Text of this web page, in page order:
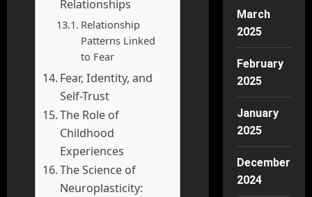
Relationships
Relationship
Patterns Linked
to Fear
Fear, Identity, and
Self-Trust
The Role of
Childhood
Experiences
The Science of
Neuroplasticity:
March
2025
February
2025
January
2025
December
2024